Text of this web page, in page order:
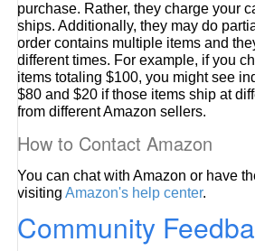
purchase. Rather, they charge your
ships. Additionally, they may do
order contains multiple items and
different times. For example, if you
items totaling $100, you might see
$80 and $20 if those items ship at
from different Amazon sellers.
How to Contact Amazon
You can chat with Amazon or have
visitingAmazon's help center.
Community